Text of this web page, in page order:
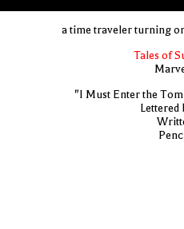
a time traveler turning
Tales of
"I Must Enter the
Lettered